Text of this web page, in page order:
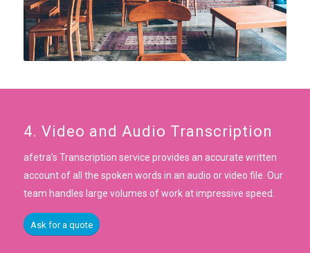
4. Video and Audio Transcription
afetra’s Transcription service provides an accurate written
account of all the spoken words in an audio or video file. Our
team handles large volumes of work at impressive speed.
Ask for a quote